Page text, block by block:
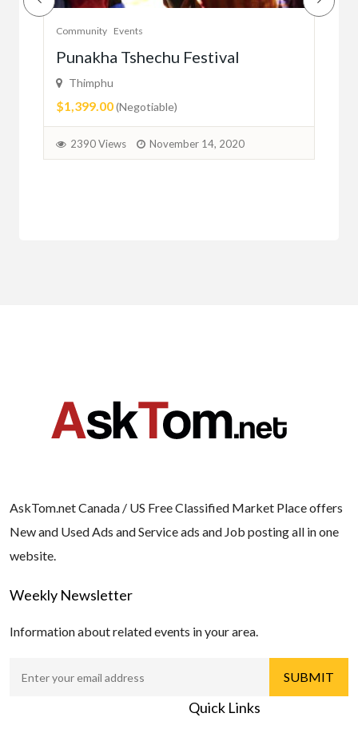
Community Events
Punakha Tshechu Festival
Thimphu
$1,399.00(Negotiable)
2390 Views November 14, 2020
AskTom.net Canada / US Free Classified Market Place offers
New and Used Ads and Service ads and Job posting all in one
website.
Weekly Newsletter
Information about related events in your area.
Quick Links